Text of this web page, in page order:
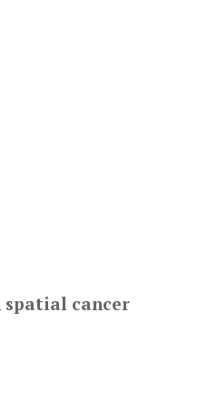
cancer